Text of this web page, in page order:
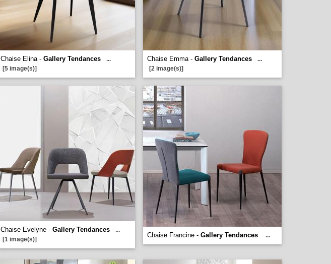
Chaise Elina - Gallery Tendances
...
[5 image(s)]
Chaise Emma - Gallery Tendances
...
[2 image(s)]
Chaise Evelyne - Gallery Tendances
...
[1 image(s)]
Chaise Francine - Gallery Tendances ...